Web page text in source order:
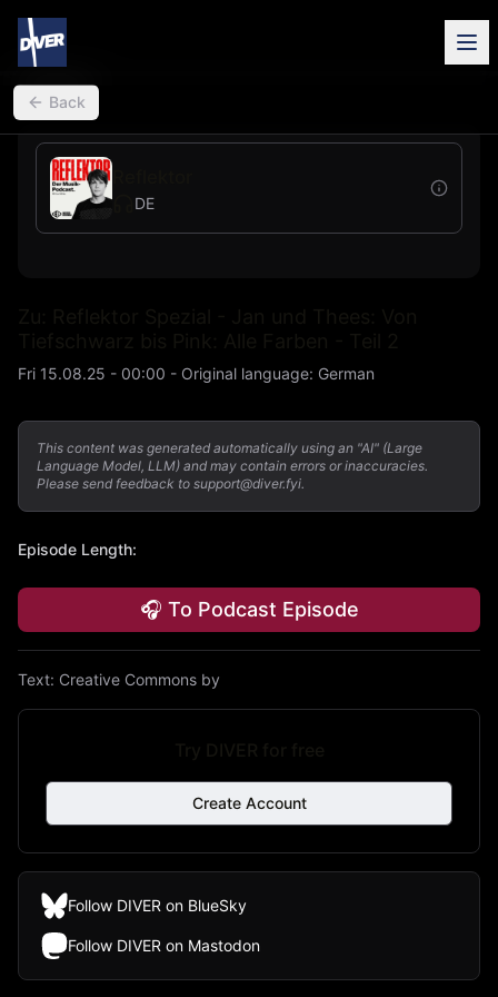
back
Back
DE
Fri 15.08.25 - 00:00 - Original language: German
This content was generated automatically using an "AI" (Large
Language Model, LLM) and may contain errors or inaccuracies.
Please send feedback to support@diver.fyi.
Episode Length:
🎧 To Podcast Episode
Text: Creative Commons by
Create Account
Follow DIVER on BlueSky
Follow DIVER on Mastodon